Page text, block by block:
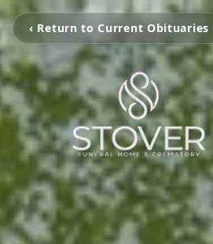
‹ Return to Current Obituaries